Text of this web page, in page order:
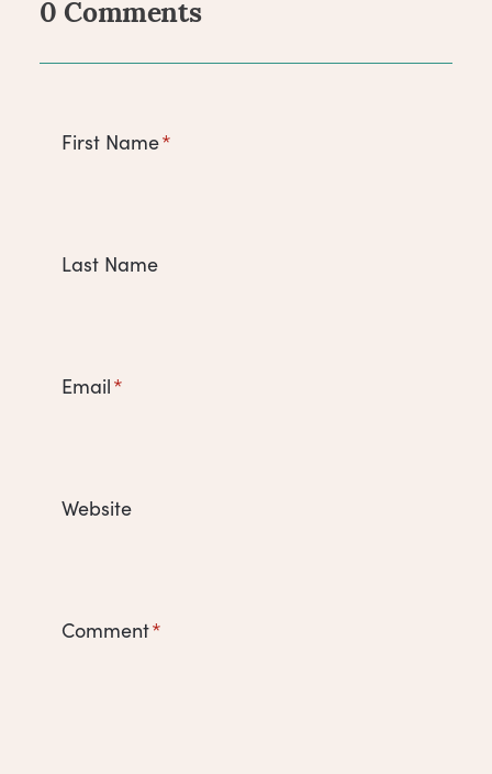
Comments
0 Comments
First Name*
Last Name
Email*
Website
Comment*